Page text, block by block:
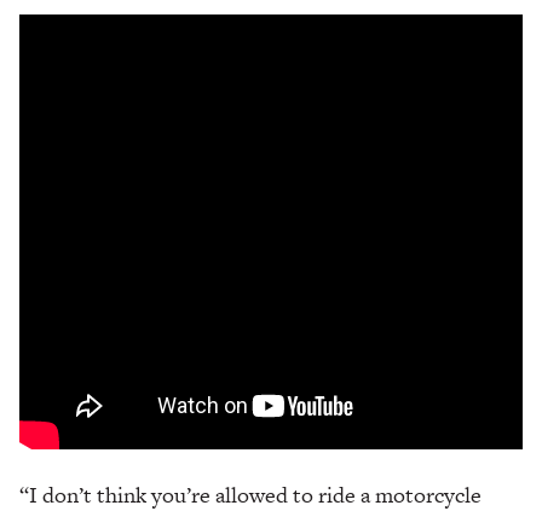
“I don’t think you’re allowed to ride a motorcycle